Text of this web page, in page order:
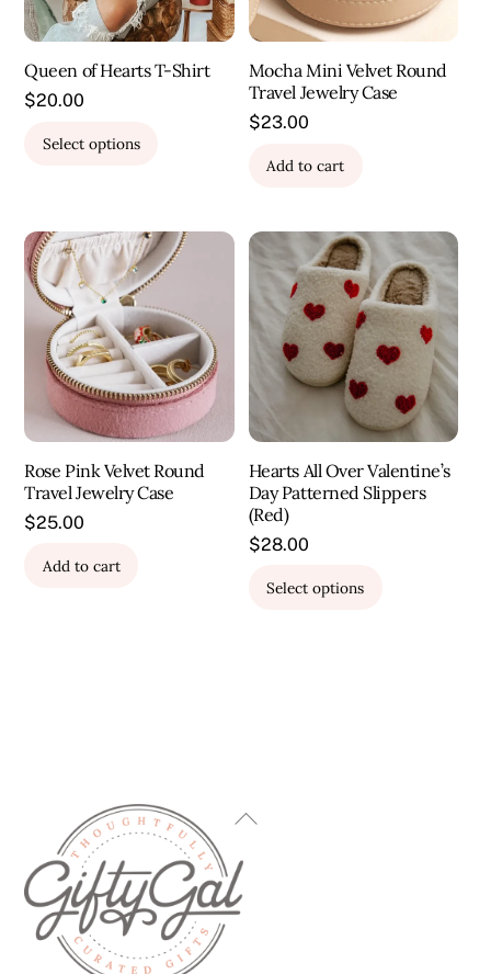
Queen of Hearts T-Shirt
$20.00
Select options
variants.
The
may
be
chosen
on
the
product
page
Mocha Mini Velvet Round
Travel Jewelry Case
$23.00
Add to cart
Rose Pink Velvet Round
Travel Jewelry Case
$25.00
Add to cart
Hearts All Over Valentine’s
Day Patterned Slippers
(Red)
$28.00
Select options
Back